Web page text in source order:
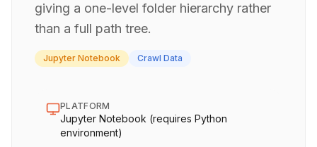
giving a one-level folder hierarchy rather
than a full path tree.
Jupyter Notebook Crawl Data
PLATFORM
Jupyter Notebook (requires Python
environment)